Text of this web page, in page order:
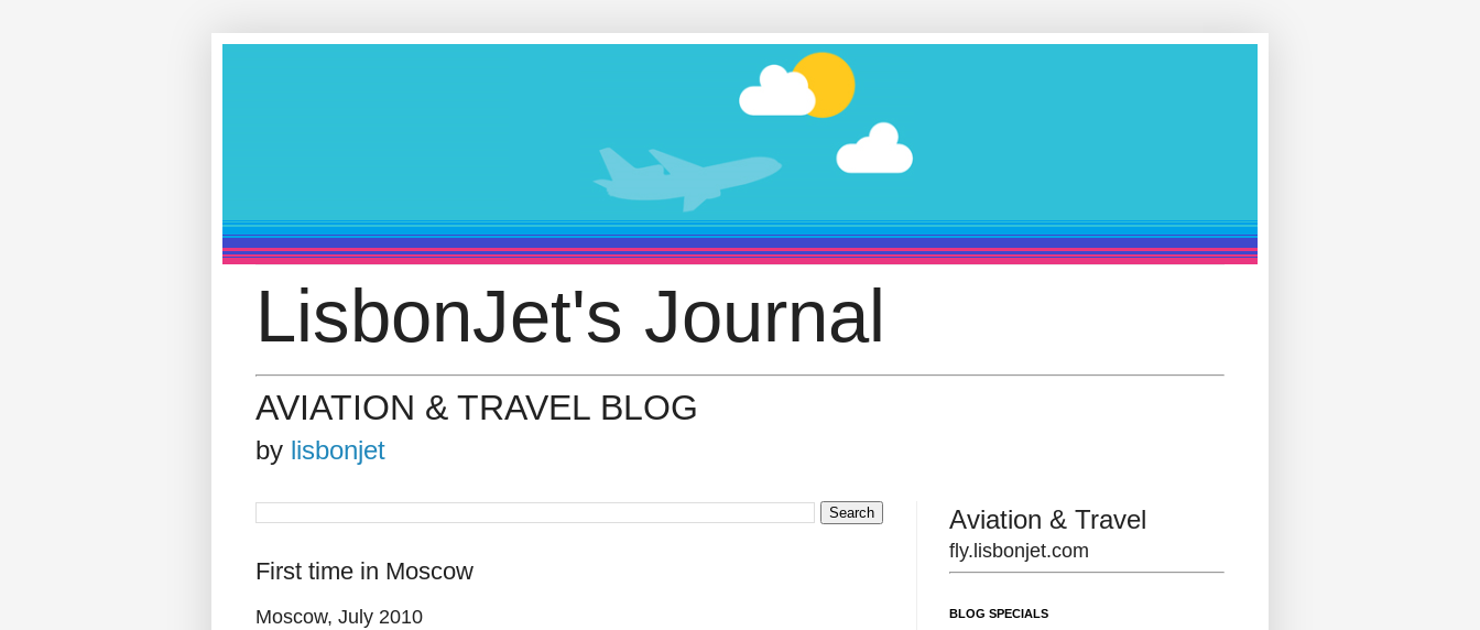
LisbonJet's Journal
AVIATION & TRAVEL BLOG
by lisbonjet
First time in Moscow
Moscow, July 2010
Aviation & Travel
fly.lisbonjet.com
BLOG SPECIALS